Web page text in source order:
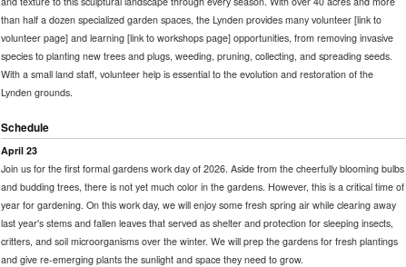
than half a dozen specialized garden spaces, the Lynden provides many volunteer [link to
volunteer page] and learning [link to workshops page] opportunities, from removing invasive
species to planting new trees and plugs, weeding, pruning, collecting, and spreading seeds.
With a small land staff, volunteer help is essential to the evolution and restoration of the
Lynden grounds.
Schedule
April 23
Join us for the first formal gardens work day of 2026. Aside from the cheerfully blooming bulbs
and budding trees, there is not yet much color in the gardens. However, this is a critical time of
year for gardening. On this work day, we will enjoy some fresh spring air while clearing away
last year's stems and fallen leaves that served as shelter and protection for sleeping insects,
critters, and soil microorganisms over the winter. We will prep the gardens for fresh plantings
and give re-emerging plants the sunlight and space they need to grow.